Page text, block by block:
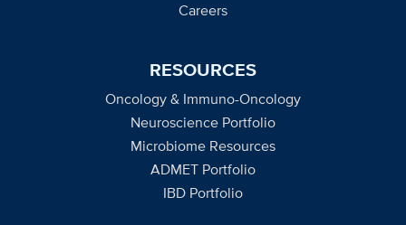
Careers
RESOURCES
Oncology & Immuno-Oncology
Neuroscience Portfolio
Microbiome Resources
ADMET Portfolio
IBD Portfolio